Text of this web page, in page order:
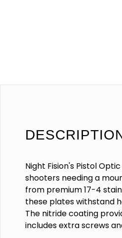
Night Fision's Pistol
shooters needing a
from premium 17-4
these plates withstand
The nitride coating
includes extra screws